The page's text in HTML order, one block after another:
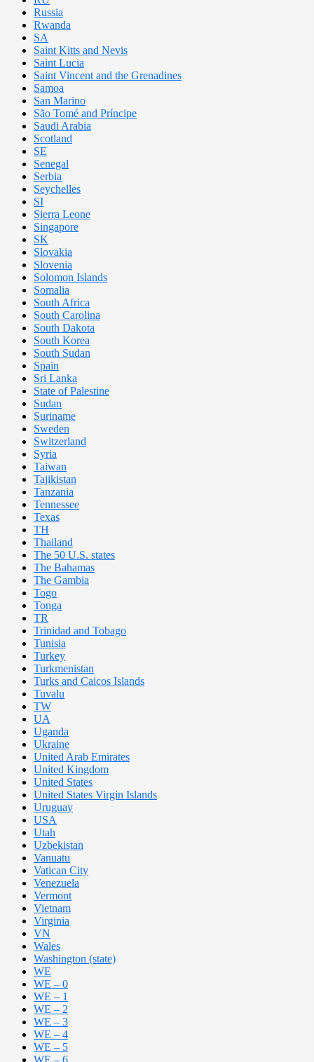
Russia
Rwanda
SA
Saint Kitts and Nevis
Saint Lucia
Saint Vincent and the Grenadines
Samoa
San Marino
São Tomé and Príncipe
Saudi Arabia
Scotland
SE
Senegal
Serbia
Seychelles
SI
Sierra Leone
Singapore
SK
Slovakia
Slovenia
Solomon Islands
Somalia
South Africa
South Carolina
South Dakota
South Korea
South Sudan
Spain
Sri Lanka
State of Palestine
Sudan
Suriname
Sweden
Switzerland
Syria
Taiwan
Tajikistan
Tanzania
Tennessee
Texas
TH
Thailand
The 50 U.S. states
The Bahamas
The Gambia
Togo
Tonga
TR
Trinidad and Tobago
Tunisia
Turkey
Turkmenistan
Turks and Caicos Islands
Tuvalu
TW
UA
Uganda
Ukraine
United Arab Emirates
United Kingdom
United States
United States Virgin Islands
Uruguay
USA
Utah
Uzbekistan
Vanuatu
Vatican City
Venezuela
Vermont
Vietnam
Virginia
VN
Wales
Washington (state)
WE
WE – 0
WE – 1
WE – 2
WE – 3
WE – 4
WE – 5
WE – 6